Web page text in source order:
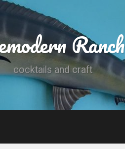
Ranch
cocktails and craft